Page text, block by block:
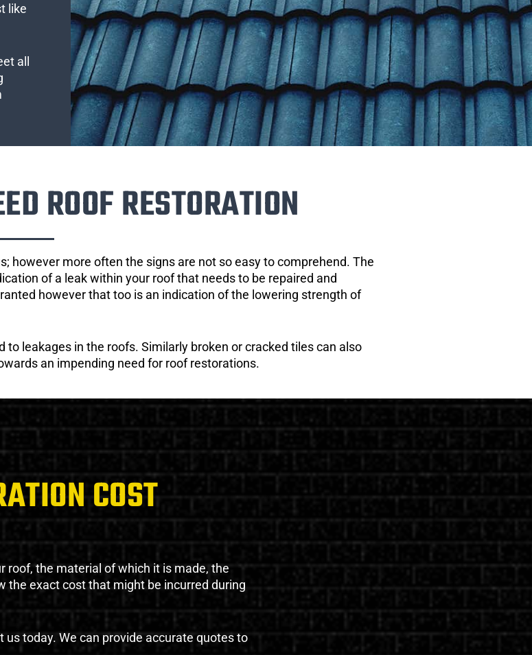
like
all
ROOF RESTORATION
however more often the signs are not so easy to comprehend. The
of a leak within your roof that needs to be repaired and
however that too is an indication of the lowering strength of
leakages in the roofs. Similarly broken or cracked tiles can also
an impending need for roof restorations.
COST
roof, the material of which it is made, the
the exact cost that might be incurred during
today. We can provide accurate quotes to